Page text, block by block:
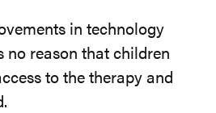
in technology
no reason that children
to the therapy and